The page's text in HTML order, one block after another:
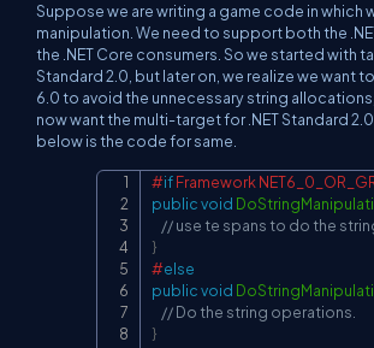
Suppose we are writing a game code in which
manipulation. We need to support both the
the .NET Core consumers. So we started with
Standard 2.0, but later on, we realize we want to
6.0 to avoid the unnecessary string
now want the multi-target for .NET Standard 2.0
below is the code for same.
#if Framework
publicvoid
// use te spans to do the
}
#else
publicvoid
// Do the string operations.
}